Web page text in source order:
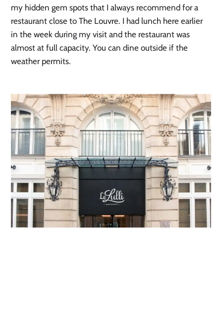
my hidden gem spots that I always recommend for a
restaurant close to The Louvre. I had lunch here earlier
in the week during my visit and the restaurant was
almost at full capacity. You can dine outside if the
weather permits.